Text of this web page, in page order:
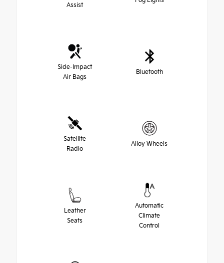
Assist
Side-Impact
Air Bags
Bluetooth
Satellite
Radio
Alloy Wheels
Leather
Seats
Automatic
Climate
Control